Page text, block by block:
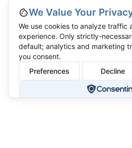
We Value Your
We use cookies to analyze traffic
experience. Only strictly-
default; analytics and marketing
you consent.
Preferences
Decline